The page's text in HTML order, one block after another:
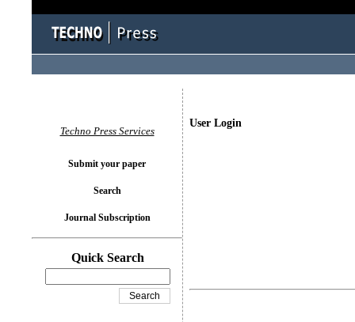
User Login
Techno Press Services
Submit your paper
Search
Journal Subscription
Quick Search